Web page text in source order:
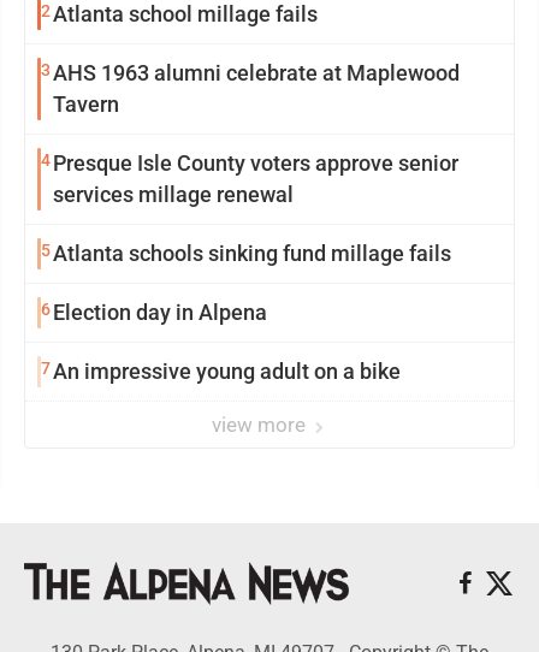
2Atlanta school millage fails
3AHS 1963 alumni celebrate at Maplewood
Tavern
4Presque Isle County voters approve senior
services millage renewal
5Atlanta schools sinking fund millage fails
6Election day in Alpena
7An impressive young adult on a bike
view more